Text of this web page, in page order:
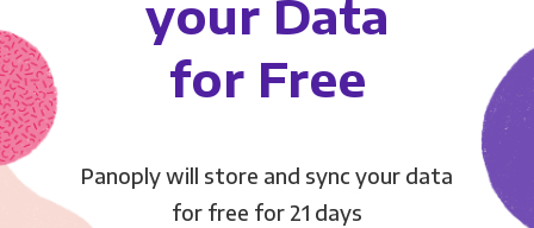
your Data
for Free
Panoply will store and sync your data
for free for 21 days